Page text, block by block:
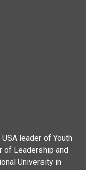
leader of Youth
of Leadership and
University in